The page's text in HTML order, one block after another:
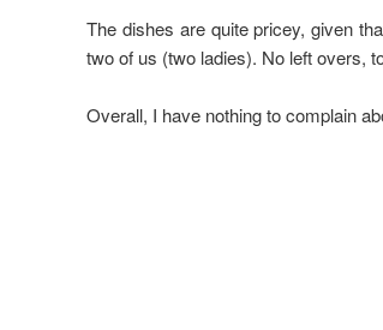
The dishes are quite pricey, given
two of us (two ladies). No left overs,
Overall, I have nothing to complain